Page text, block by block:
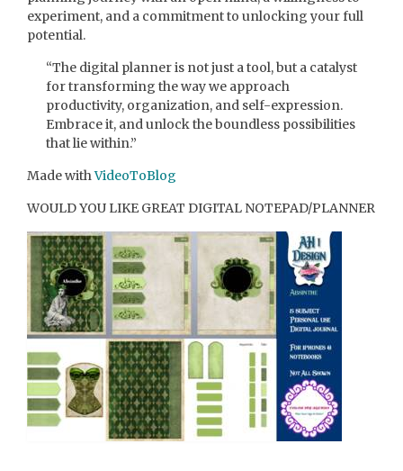
experiment, and a commitment to unlocking your full
potential.
“The digital planner is not just a tool, but a catalyst
for transforming the way we approach
productivity, organization, and self-expression.
Embrace it, and unlock the boundless possibilities
that lie within.”
Made withVideoToBlog
WOULD YOU LIKE GREAT DIGITAL NOTEPAD/PLANNER